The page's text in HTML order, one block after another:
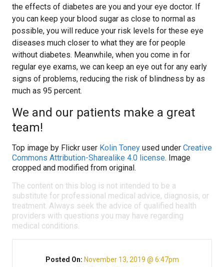
the effects of diabetes are you and your eye doctor. If
you can keep your blood sugar as close to normal as
possible, you will reduce your risk levels for these eye
diseases much closer to what they are for people
without diabetes. Meanwhile, when you come in for
regular eye exams, we can keep an eye out for any early
signs of problems, reducing the risk of blindness by as
much as 95 percent.
We and our patients make a great
team!
Top image by Flickr user Kolin Toney used under Creative
Commons Attribution-Sharealike 4.0 license. Image
cropped and modified from original.
The content on this blog is not intended to be a
substitute for professional medical advice, diagnosis, or
treatment. Always seek the advice of qualified health
providers with questions you may have regarding
medical conditions.
Posted On: November 13, 2019 @ 6:47pm